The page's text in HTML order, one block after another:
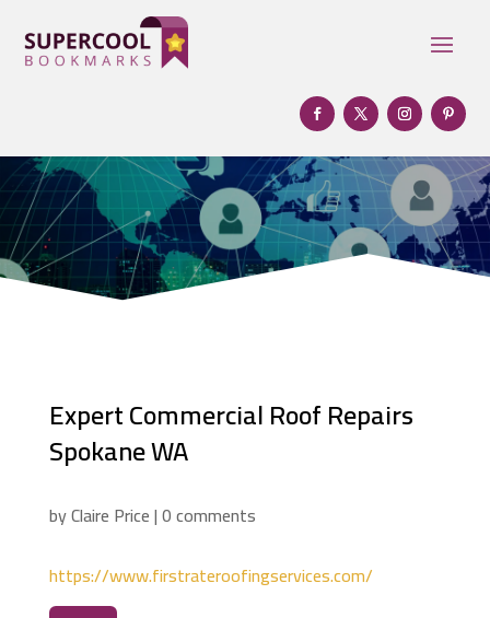
Expert Commercial Roof Repairs
Spokane WA
byClaire Price|0 comments
https://www.firstrateroofingservices.com/